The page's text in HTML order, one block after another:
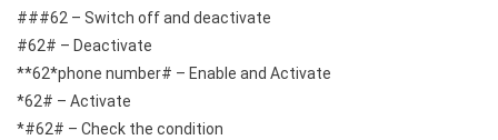
###62 – Switch off and deactivate
#62# – Deactivate
**62*phone number# – Enable and Activate
*62# – Activate
*#62# – Check the condition